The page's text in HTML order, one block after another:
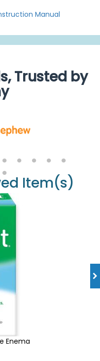
Manual
Trusted by
Item(s)
Enema